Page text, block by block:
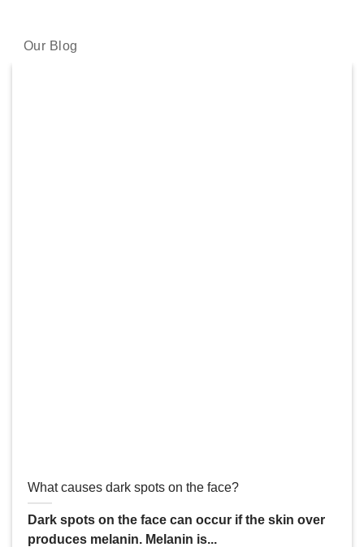
Our Blog
What causes dark spots on the face?
Dark spots on the face can occur if the skin over
produces melanin. Melanin is...